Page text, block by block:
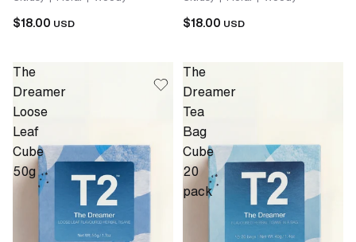
$18.00 USD $18.00 USD
The
Dreamer
Loose
Leaf
Cube
50g
The
Dreamer
Tea
Bag
Cube
20
pack